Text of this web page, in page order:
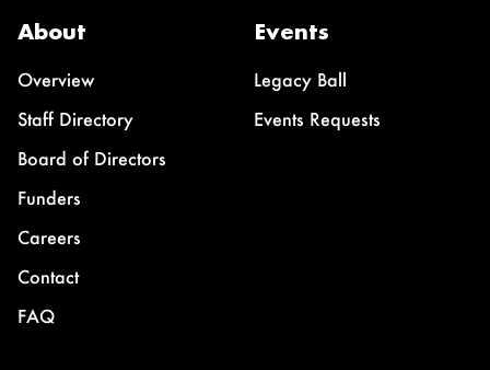
About
Overview
Staff Directory
Board of Directors
Funders
Careers
Contact
FAQ
Events
Legacy Ball
Events Requests